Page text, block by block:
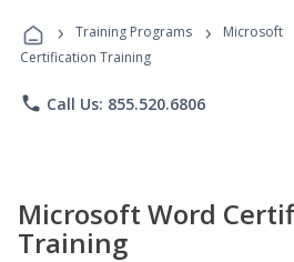
Programs
› Training Programs › Microsoft
Certification Training
phone Call Us: 855.520.6806
Microsoft Word
Training